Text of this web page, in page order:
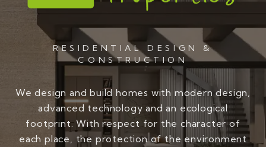
RESIDENTIAL DESIGN &
CONSTRUCTION
We design and build homes with modern design,
advanced technology and an ecological
footprint. With respect for the character of
each place, the protection of the environment